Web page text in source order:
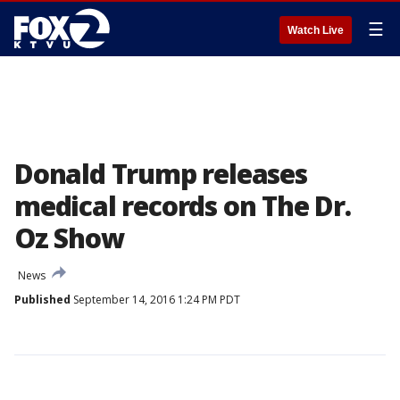
Watch Live ☰
Donald Trump releases
medical records on The Dr.
Oz Show
News
Published September 14, 2016 1:24 PM PDT